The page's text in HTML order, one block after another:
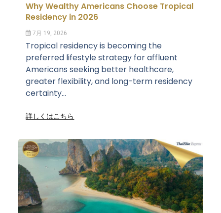
Why Wealthy Americans Choose Tropical
Residency in 2026
7月 19, 2026
Tropical residency is becoming the
preferred lifestyle strategy for affluent
Americans seeking better healthcare,
greater flexibility, and long-term residency
certainty...
詳しくはこちら